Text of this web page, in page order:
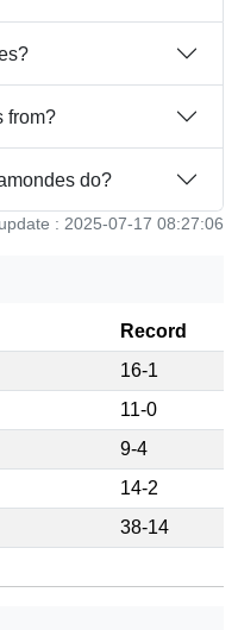
from?
do?
: 2025-07-17 08:27:06
Record
16-1
11-0
9-4
14-2
38-14